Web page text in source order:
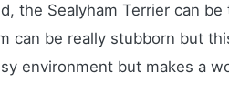
the Sealyham Terrier can
can be really stubborn but
environment but makes a